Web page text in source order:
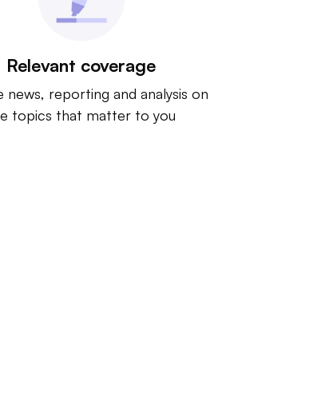
Relevant coverage
news, reporting and analysis on
topics that matter to you